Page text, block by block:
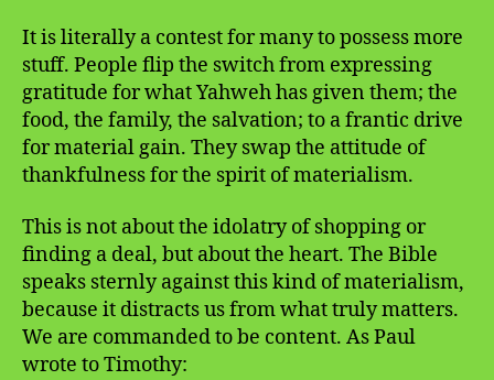
It is literally a contest for many to possess more
stuff. People flip the switch from expressing
gratitude for what Yahweh has given them; the
food, the family, the salvation; to a frantic drive
for material gain. They swap the attitude of
thankfulness for the spirit of materialism.
This is not about the idolatry of shopping or
finding a deal, but about the heart. The Bible
speaks sternly against this kind of materialism,
because it distracts us from what truly matters.
We are commanded to be content. As Paul
wrote to Timothy: